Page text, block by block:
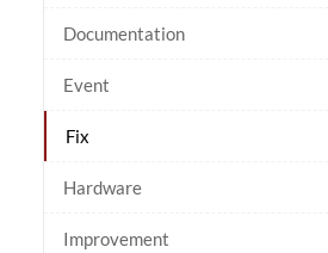
Documentation
Event
Fix
Hardware
Improvement